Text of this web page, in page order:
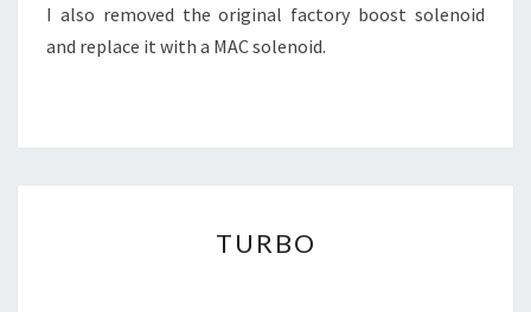
I also removed the original factory boost solenoid
and replace it with a MAC solenoid.
TURBO